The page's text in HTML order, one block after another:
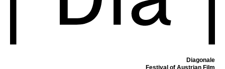
Diagonale
Festival of Austrian Film